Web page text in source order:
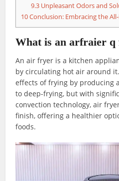
9.3 Unpleasant Odors and
10Conclusion: Embracing the
What is an arfraier q
An air fryer is a kitchen
by circulating hot air around
effects of frying by producing
to deep-frying, but with
convection technology, air
finish, offering a healthier
foods.